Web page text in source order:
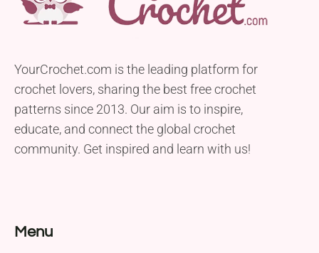
YourCrochet.com is the leading platform for
crochet lovers, sharing the best free crochet
patterns since 2013. Our aim is to inspire,
educate, and connect the global crochet
community. Get inspired and learn with us!
Menu